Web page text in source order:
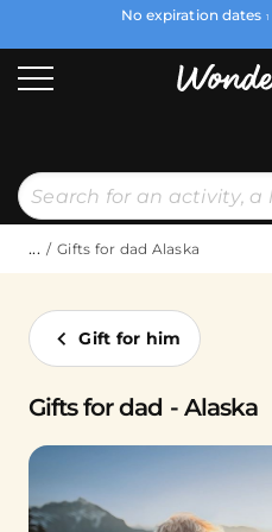
No expiration dates 1
... Gifts for dad Alaska
Gift for him
Gifts for dad - Alaska